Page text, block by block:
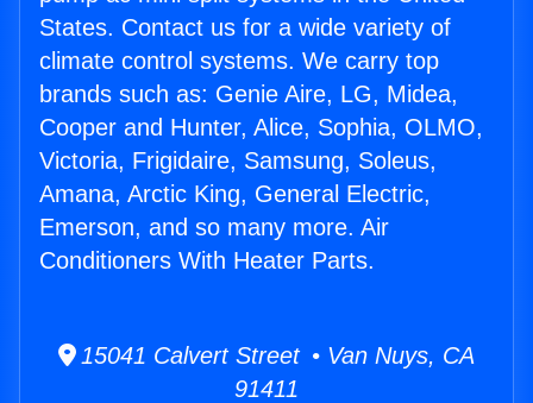
States. Contact us for a wide variety of
climate control systems. We carry top
brands such as: Genie Aire, LG, Midea,
Cooper and Hunter, Alice, Sophia, OLMO,
Victoria, Frigidaire, Samsung, Soleus,
Amana, Arctic King, General Electric,
Emerson, and so many more. Air
Conditioners With Heater Parts.
15041 Calvert Street • Van Nuys, CA
91411